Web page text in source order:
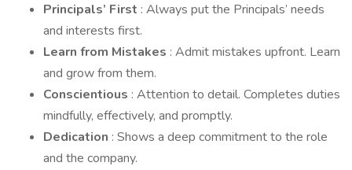
Principals’ First : Always put the Principals’ needs
and interests first.
Learn from Mistakes : Admit mistakes upfront. Learn
and grow from them.
Conscientious : Attention to detail. Completes duties
mindfully, effectively, and promptly.
Dedication : Shows a deep commitment to the role
and the company.